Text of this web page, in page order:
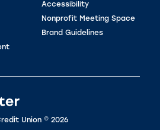
Accessibility
Nonprofit Meeting Space
Brand Guidelines
Union © 2026